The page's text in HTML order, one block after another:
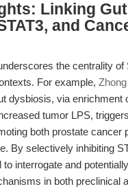
Linking Gut
and
the centrality of
For example,
dysbiosis, via enrichment
tumor LPS,
both prostate cancer
By selectively inhibiting
to interrogate and
in both preclinical